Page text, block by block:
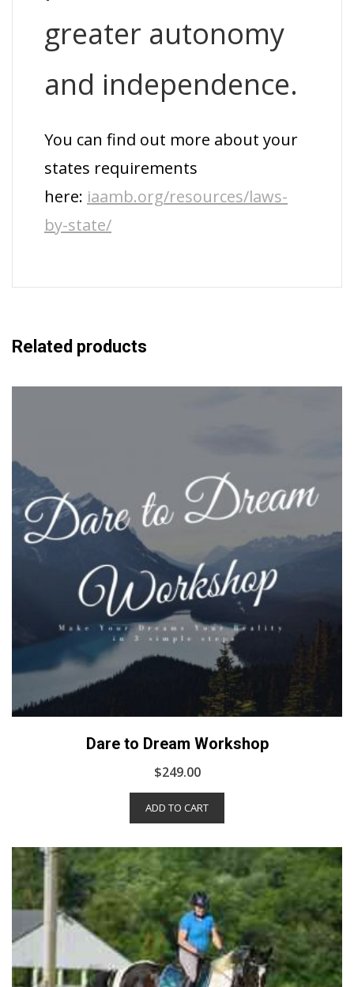
greater autonomy
and independence.
You can find out more about your
states requirements
here: iaamb.org/resources/laws-
by-state/
Related products
Dare to Dream Workshop
$249.00
ADD TO CART